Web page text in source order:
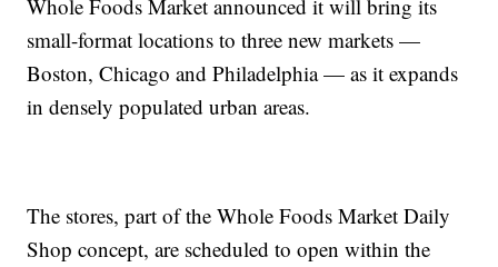
Whole Foods Market announced it will bring its
small-format locations to three new markets —
Boston, Chicago and Philadelphia — as it expands
in densely populated urban areas.
The stores, part of the Whole Foods Market Daily
Shop concept, are scheduled to open within the